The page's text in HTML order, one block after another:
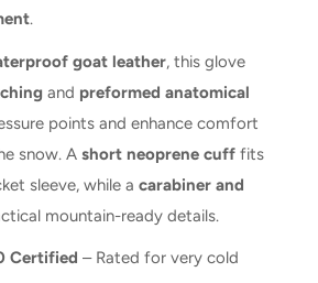
.
goat leather, this glove
and preformed anatomical
points and enhance comfort
snow. A short neoprene cuff fits
sleeve, while a carabiner and
mountain-ready details.
Certified – Rated for very cold